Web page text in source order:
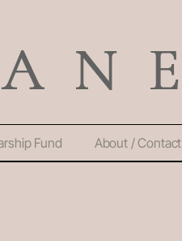
Fund About / Contact